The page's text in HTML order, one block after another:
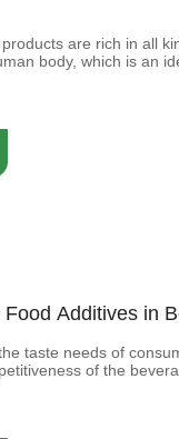
are rich in all
body, which is an
food additives.
Additives in
taste needs of
of the